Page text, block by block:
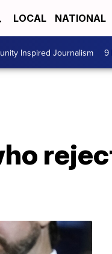
LOCAL NATIONAL
Inspired Journalism 9